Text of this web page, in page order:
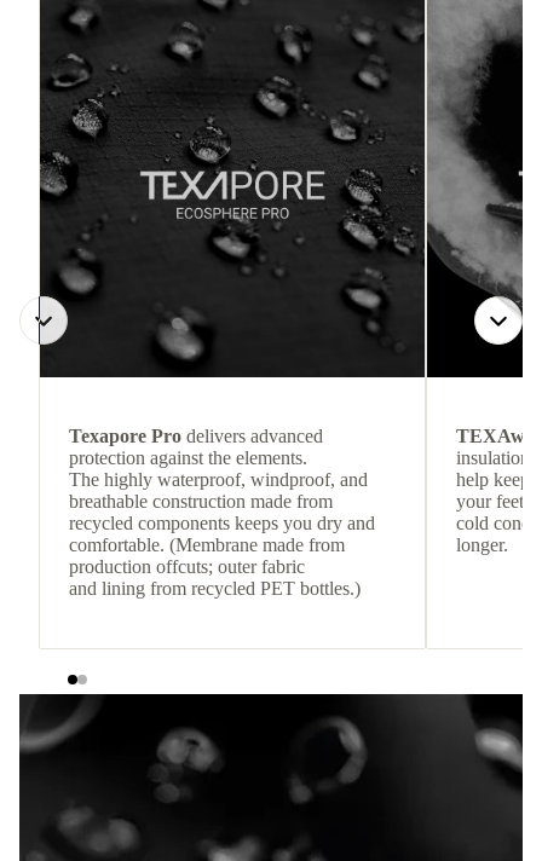
Texapore Pro delivers advanced
protection against the elements.
The highly waterproof, windproof, and
breathable construction made from
recycled components keeps you dry and
comfortable. (Membrane made from
production offcuts; outer fabric
and lining from recycled PET bottles.)
insulation.
help keep
your feet
cold
longer.